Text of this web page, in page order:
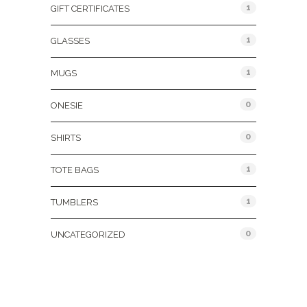
GIFT CERTIFICATES 1
GLASSES 1
MUGS 1
ONESIE 0
SHIRTS 0
TOTE BAGS 1
TUMBLERS 1
UNCATEGORIZED 0